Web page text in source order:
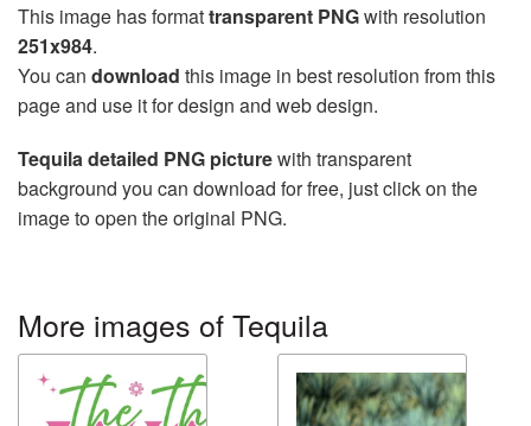
This image has formattransparent PNGwith resolution
251x984.
You can download this image in best resolution from this
page and use it for design and web design.
Tequila detailed PNG picturewith transparent
background you can download for free, just click on the
image to open the original PNG.
More images of Tequila